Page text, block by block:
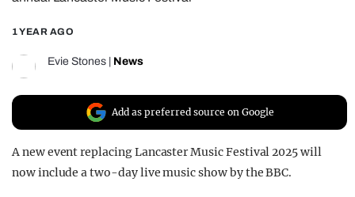
1 YEAR AGO
Evie Stones News
Add as preferred source on Google
A new event replacing Lancaster Music Festival 2025 will
now include a two-day live music show by the BBC.